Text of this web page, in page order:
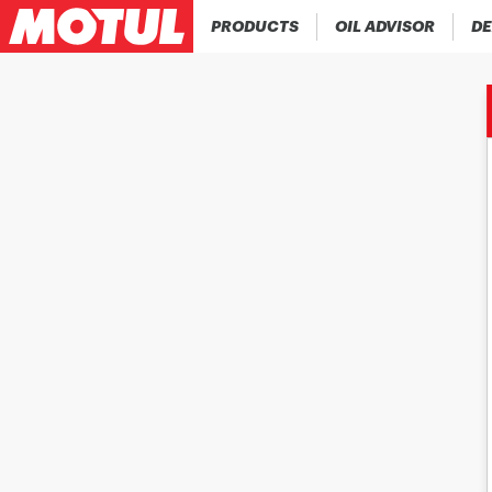
PRODUCTS OIL ADVISOR